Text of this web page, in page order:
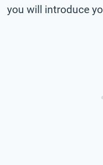
you will introduce